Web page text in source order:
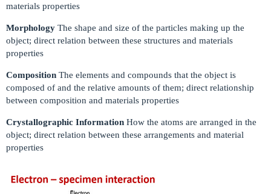
materials properties
Morphology The shape and size of the particles making up the
object; direct relation between these structures and materials
properties
Composition The elements and compounds that the object is
composed of and the relative amounts of them; direct relationship
between composition and materials properties
Crystallographic Information How the atoms are arranged in the
object; direct relation between these arrangements and material
properties